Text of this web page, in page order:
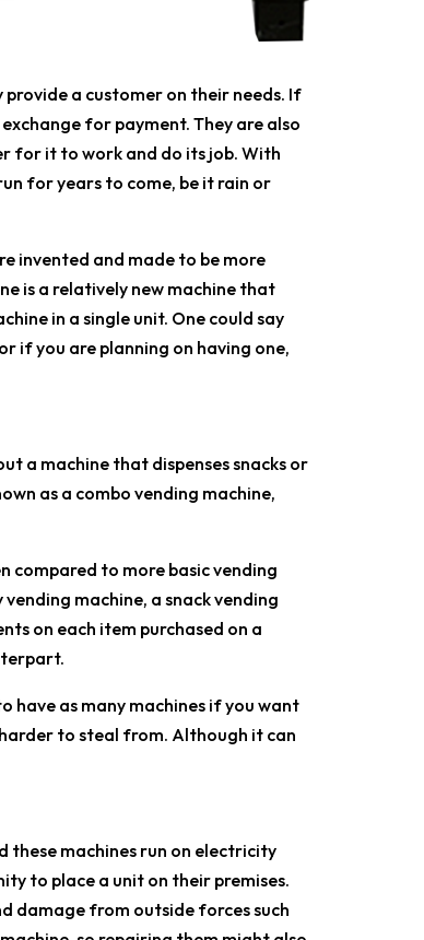
a customer on their needs. If
for payment. They are also
for it to work and do its job. With
for years to come, be it rain or
invented and made to be more
is a relatively new machine that
in a single unit. One could say
if you are planning on having one,
a machine that dispenses snacks or
as a combo vending machine,
compared to more basic vending
machine, a snack vending
on each item purchased on a
as many machines if you want
to steal from. Although it can
these machines run on electricity
to place a unit on their premises.
damage from outside forces such